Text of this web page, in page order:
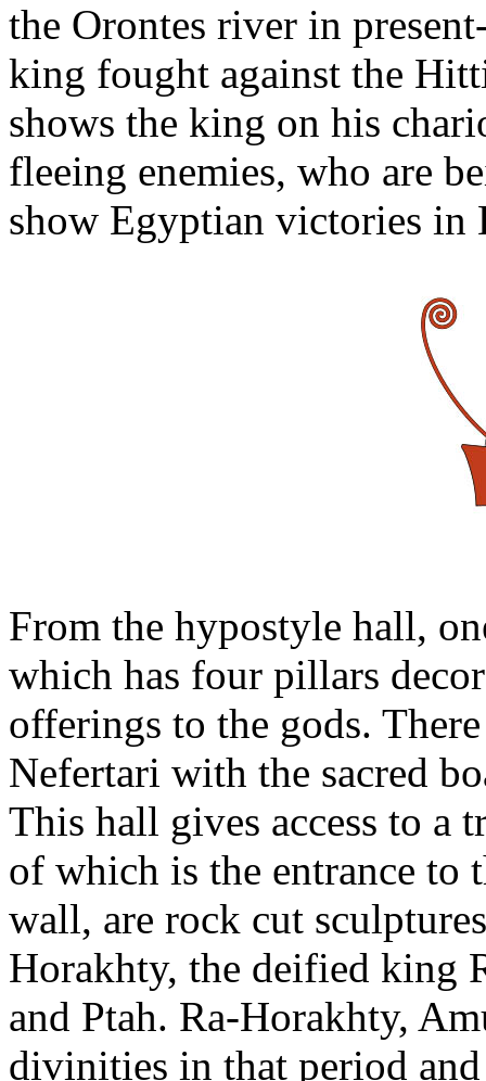
the Orontes river in
king fought against the
shows the king on his
fleeing enemies, who are
show Egyptian victories in
From the hypostyle hall,
which has four pillars
offerings to the gods.
Nefertari with the sacred
This hall gives access to a
of which is the entrance to
wall, are rock cut
Horakhty, the deified king
and Ptah. Ra-Horakhty,
divinities in that period